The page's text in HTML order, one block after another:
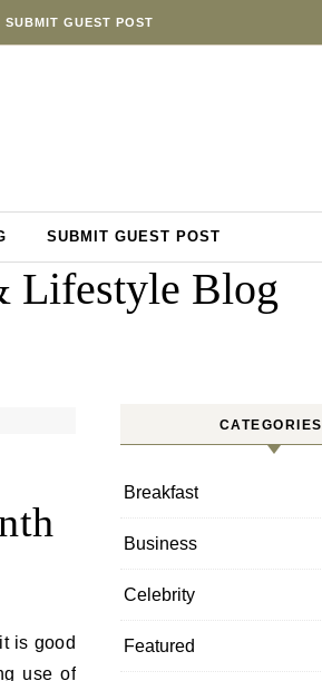
SUBMIT GUEST POST
SUBMIT GUEST POST
Lifestyle Blog
use of
CATEGORIES
Breakfast
Business
Celebrity
Featured